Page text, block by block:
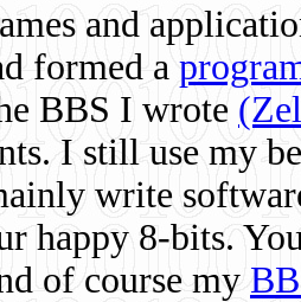
and
formed a
BBS I wrote
I still use my
write
happy 8-bits.
of course my